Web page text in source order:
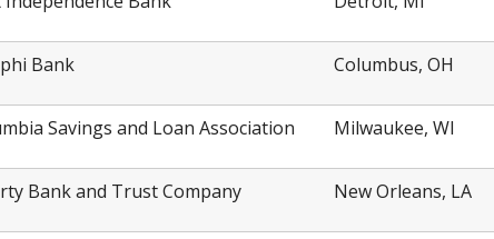
Bank Columbus, OH
Savings and Loan Association Milwaukee, WI
Bank and Trust Company New Orleans, LA